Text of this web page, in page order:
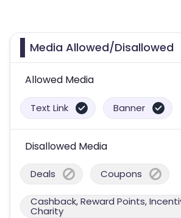
Media Allowed/Disallowed
Allowed Media
Text Link Banner
Disallowed Media
Deals Coupons
Cashback, Reward Points,
Charity